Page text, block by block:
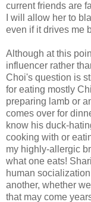
current friends are
I will allow her to
even if it drives me
Although at this
influencer rather
Choi's question is
for eating mostly
preparing lamb or
comes over for
know his duck-
cooking with or
my highly-allergic
what one eats!
human
another, whether
that may come